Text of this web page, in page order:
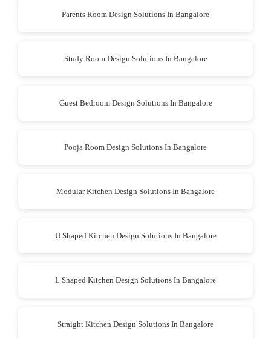
Parents Room Design Solutions In Bangalore
Study Room Design Solutions In Bangalore
Guest Bedroom Design Solutions In Bangalore
Pooja Room Design Solutions In Bangalore
Modular Kitchen Design Solutions In Bangalore
U Shaped Kitchen Design Solutions In Bangalore
L Shaped Kitchen Design Solutions In Bangalore
Straight Kitchen Design Solutions In Bangalore